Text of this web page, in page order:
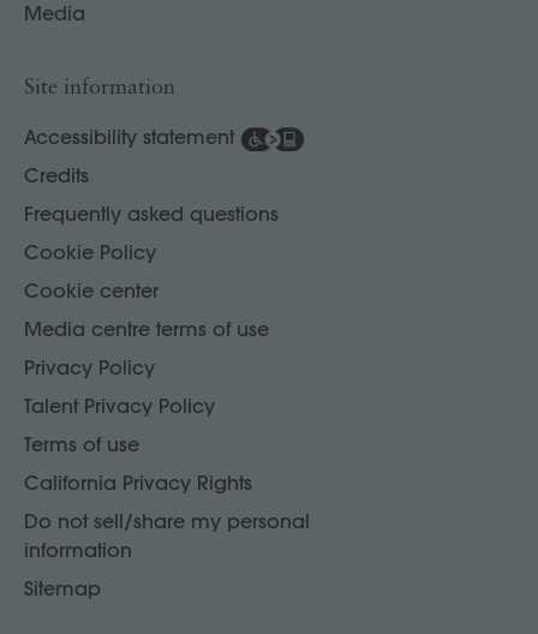
Media
Site information
Accessibility statement
Credits
Frequently asked questions
Cookie Policy
Cookie center
Media centre terms of use
Privacy Policy
Talent Privacy Policy
Terms of use
California Privacy Rights
Do not sell/share my personal
information
Sitemap